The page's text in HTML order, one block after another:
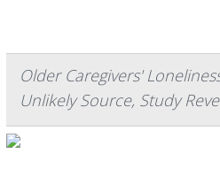
Older Caregivers'
Unlikely Source, Study